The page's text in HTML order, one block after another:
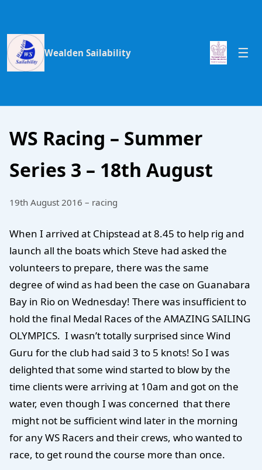
Wealden Sailability
WS Racing – Summer
Series 3 – 18th August
19th August 2016 – racing
When I arrived at Chipstead at 8.45 to help rig and
launch all the boats which Steve had asked the
volunteers to prepare, there was the same
degree of wind as had been the case on Guanabara
Bay in Rio on Wednesday! There was insufficient to
hold the final Medal Races of the AMAZING SAILING
OLYMPICS. I wasn’t totally surprised since Wind
Guru for the club had said 3 to 5 knots! So I was
delighted that some wind started to blow by the
time clients were arriving at 10am and got on the
water, even though I was concerned that there
might not be sufficient wind later in the morning
for any WS Racers and their crews, who wanted to
race, to get round the course more than once.